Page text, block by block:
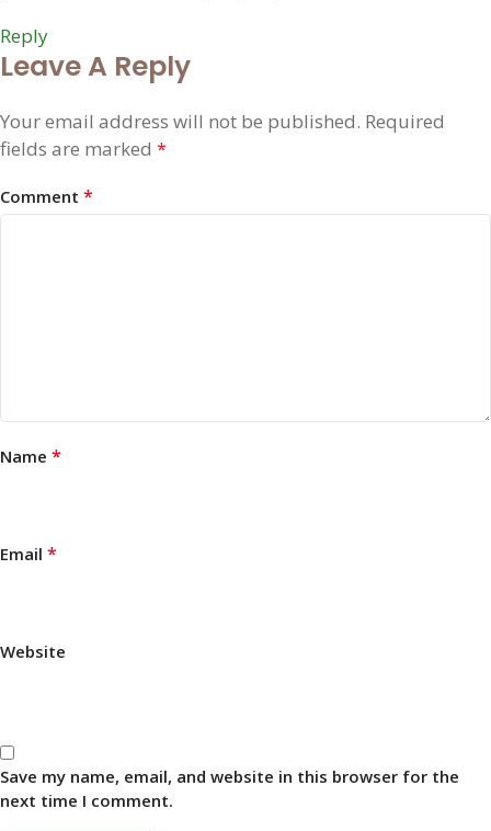
Reply
Leave A Reply
Your email address will not be published. Required
fields are marked *
Comment *
Name *
Email *
Website
Save my name, email, and website in this browser for the
next time I comment.